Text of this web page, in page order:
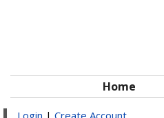
Home
Login | Create Account